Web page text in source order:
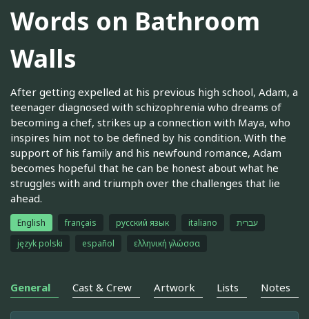
Words on Bathroom
Walls
After getting expelled at his previous high school, Adam, a
teenager diagnosed with schizophrenia who dreams of
becoming a chef, strikes up a connection with Maya, who
inspires him not to be defined by his condition. With the
support of his family and his newfound romance, Adam
becomes hopeful that he can be honest about what he
struggles with and triumph over the challenges that lie
ahead.
English français русский язык italiano
עברית
język polski
español ελληνική γλώσσα
General Cast & Crew Artwork Lists Notes